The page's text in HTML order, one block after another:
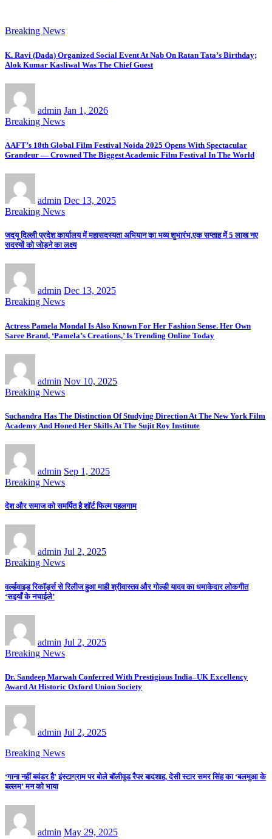
Breaking News
K. Ravi (Dada) Organized Social Event At Nab On Ratan Tata’s Birthday;
Alok Kumar Kasliwal Was The Chief Guest
admin Jan 1, 2026
Breaking News
AAFT’s 18th Global Film Festival Noida 2025 Opens With Spectacular
Grandeur — Crowned The Biggest Academic Film Festival In The World
admin Dec 13, 2025
Breaking News
जदयू दिल्ली प्रदेश कार्यालय में महासदस्यता अभियान का भव्य शुभारंभ,एक सप्ताह में 5 लाख नए
सदस्यों को जोड़ने का लक्ष्य
admin Dec 13, 2025
Breaking News
Actress Pamela Mondal Is Also Known For Her Fashion Sense. Her Own
Saree Brand, ‘Pamela’s Creations,’ Is Trending Online Today
admin Nov 10, 2025
Breaking News
Suchandra Has The Distinction Of Studying Direction At The New York Film
Academy And Honed Her Skills At The Sujit Roy Institute
admin Sep 1, 2025
Breaking News
देश और समाज को समर्पित है शॉर्ट फिल्म पहलगाम
admin Jul 2, 2025
Breaking News
वर्ल्डवाइड रिकॉर्ड्स से रिलीज हुआ माही श्रीवास्तव और गोल्डी यादव का धमाकेदार लोकगीत
‘सइयाँ के नचाईले’
admin Jul 2, 2025
Breaking News
Dr. Sandeep Marwah Conferred With Prestigious India–UK Excellency
Award At Historic Oxford Union Society
admin Jul 2, 2025
Breaking News
‘गाना नहीं बवंडर है’ इंस्टाग्राम पर बोले बॉलीवुड रैपर बादशाह, देसी स्टार समर सिंह का ‘बलमुआ के
बल्लम’ मन को भाया
admin May 29, 2025